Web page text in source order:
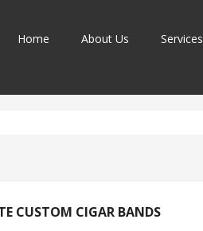
Home About Us Services
CUSTOM CIGAR BANDS